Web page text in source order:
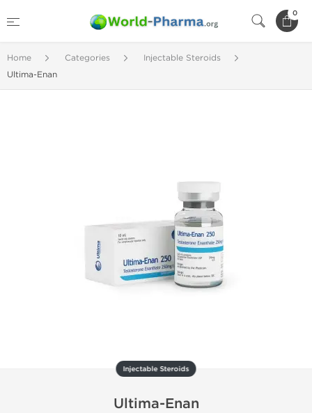
0
Home Categories
Injectable Steroids
Ultima-Enan
Injectable Steroids
Ultima-Enan